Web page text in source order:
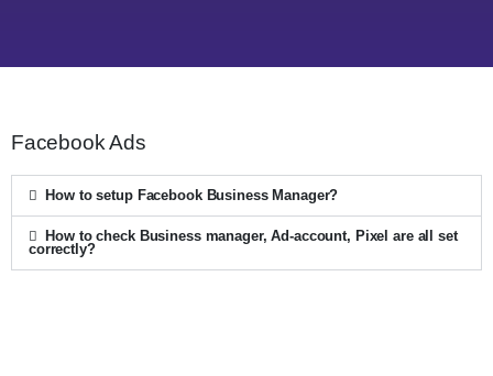
Facebook Ads
How to setup Facebook Business Manager?
How to check Business manager, Ad-account, Pixel are all set
correctly?